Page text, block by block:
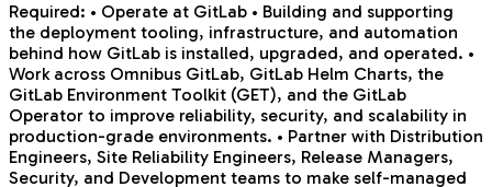
Required: • Operate at GitLab • Building and supporting
the deployment tooling, infrastructure, and automation
behind how GitLab is installed, upgraded, and operated. •
Work across Omnibus GitLab, GitLab Helm Charts, the
GitLab Environment Toolkit (GET), and the GitLab
Operator to improve reliability, security, and scalability in
production-grade environments. • Partner with Distribution
Engineers, Site Reliability Engineers, Release Managers,
Security, and Development teams to make self-managed